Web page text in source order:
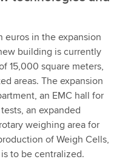
in the expansion
building is currently
15,000 square meters,
areas. The expansion
an EMC hall for
an expanded
weighing area for
of Weigh Cells,
to be centralized.